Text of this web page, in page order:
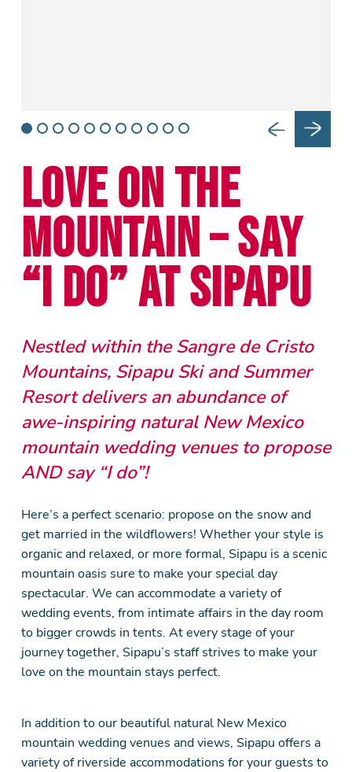
LOVE ON THE
MOUNTAIN – SAY
“I DO” AT SIPAPU
Nestled within the Sangre de Cristo
Mountains, Sipapu Ski and Summer
Resort delivers an abundance of
awe-inspiring natural New Mexico
mountain wedding venues to propose
AND say “I do”!
Here’s a perfect scenario: propose on the snow and
get married in the wildflowers! Whether your style is
organic and relaxed, or more formal, Sipapu is a scenic
mountain oasis sure to make your special day
spectacular. We can accommodate a variety of
wedding events, from intimate affairs in the day room
to bigger crowds in tents. At every stage of your
journey together, Sipapu’s staff strives to make your
love on the mountain stays perfect.
In addition to our beautiful natural New Mexico
mountain wedding venues and views, Sipapu offers a
variety of riverside accommodations for your guests to